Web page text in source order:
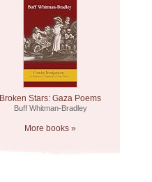
Broken Stars: Gaza Poems
Buff Whitman-Bradley
More books »